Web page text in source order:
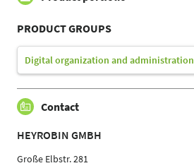
PRODUCT GROUPS
Digital organization and administration
Contact
HEYROBIN GMBH
Große Elbstr. 281